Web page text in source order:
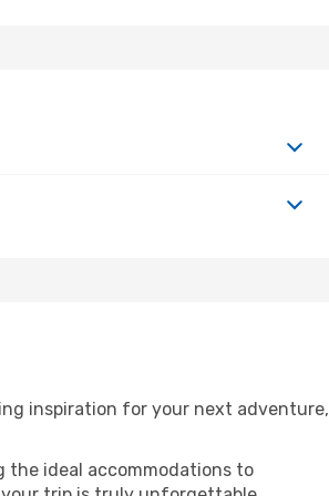
inspiration for your next adventure,
the ideal accommodations to